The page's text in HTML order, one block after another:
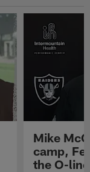
Mike
camp,
the O-line